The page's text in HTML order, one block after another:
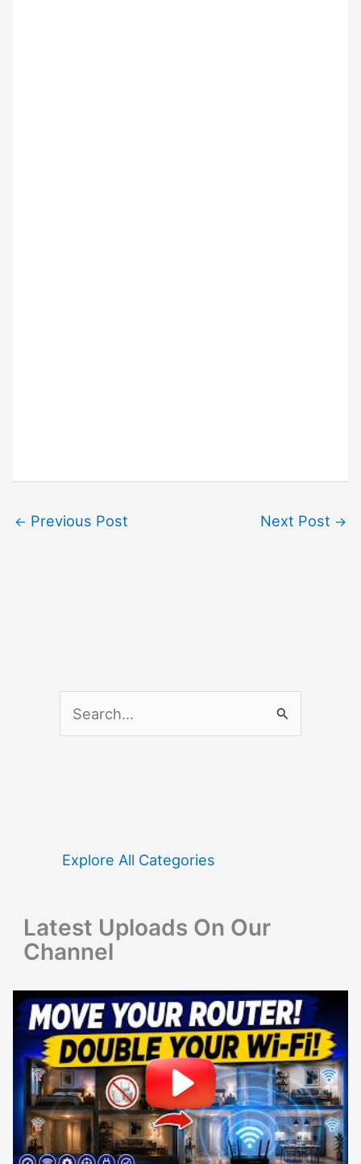
← Previous Post Next Post →
f
:
Explore All Categories
Latest Uploads On Our
Channel